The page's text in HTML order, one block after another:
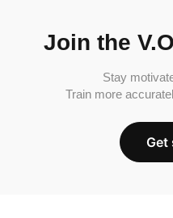
Join the
Stay
Train more
Get